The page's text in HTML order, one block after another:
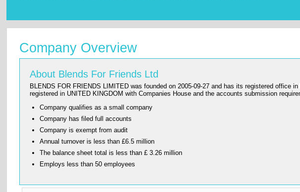
Company Overview
About Blends For Friends Ltd
BLENDS FOR FRIENDS LIMITED was founded on 2005-09-27 and has its registered
registered in UNITED KINGDOM with Companies House and the accounts submission
Company qualifies as a small company
Company has filed full accounts
Company is exempt from audit
Annual turnover is less than £6.5 million
The balance sheet total is less than £ 3.26 million
Employs less than 50 employees